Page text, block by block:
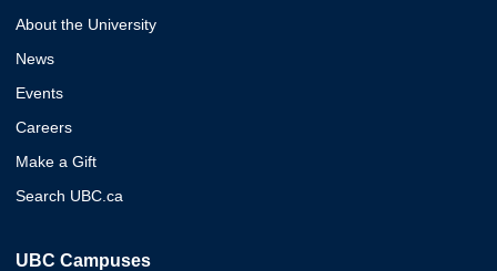
About the University
News
Events
Careers
Make a Gift
Search UBC.ca
UBC Campuses